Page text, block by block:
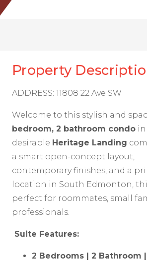
Property
ADDRESS: 11808 22 Ave SW
Welcome to this stylish and
bedroom, 2 bathroom condo
desirable Heritage Landing
a smart open-concept layout,
contemporary finishes, and a
location in South Edmonton,
perfect for roommates, small
professionals.
Suite Features:
2 Bedrooms | 2 Bathroom